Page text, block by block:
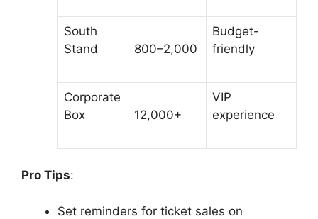
South
Stand
800–2,000
Budget-
friendly
Corporate
Box
12,000+
VIP
experience
Pro Tips:
Set reminders for ticket sales on